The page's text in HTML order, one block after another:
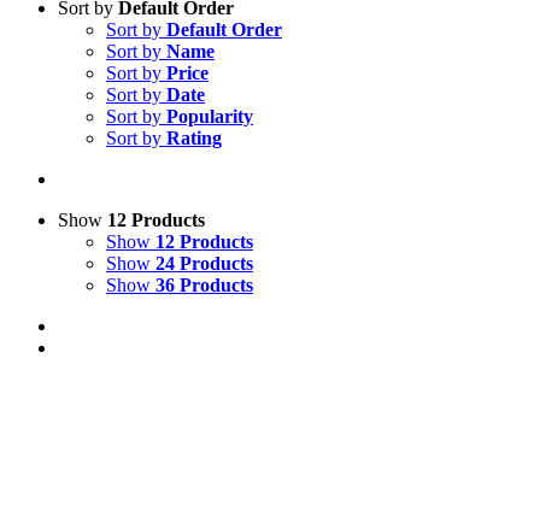
Sort by Default Order
Sort by Default Order
Sort by Name
Sort by Price
Sort by Date
Sort by Popularity
Sort by Rating
Show 12 Products
Show 12 Products
Show 24 Products
Show 36 Products